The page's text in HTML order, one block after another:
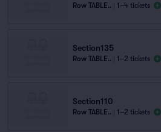
Row TABLE.. 1–4 tickets
Section135
Row TABLE.. 1–2 tickets
Section110
Row TABLE.. 1–2 tickets